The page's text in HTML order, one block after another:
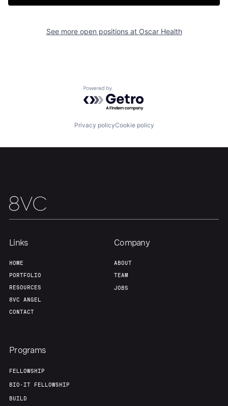
Resources
Build
See more open positions at Oscar Health
Powered by Getro.com
Privacy policyCookie policy
Links
HOME
PORTFOLIO
RESOURCES
8VC ANGEL
CONTACT
Company
ABOUT
TEAM
JOBS
Programs
FELLOWSHIP
BIO-IT FELLOWSHIP
BUILD